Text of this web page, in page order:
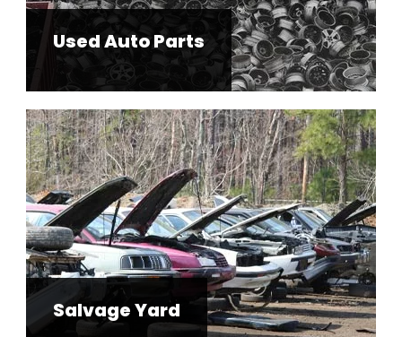
Used Auto Parts
Salvage Yard